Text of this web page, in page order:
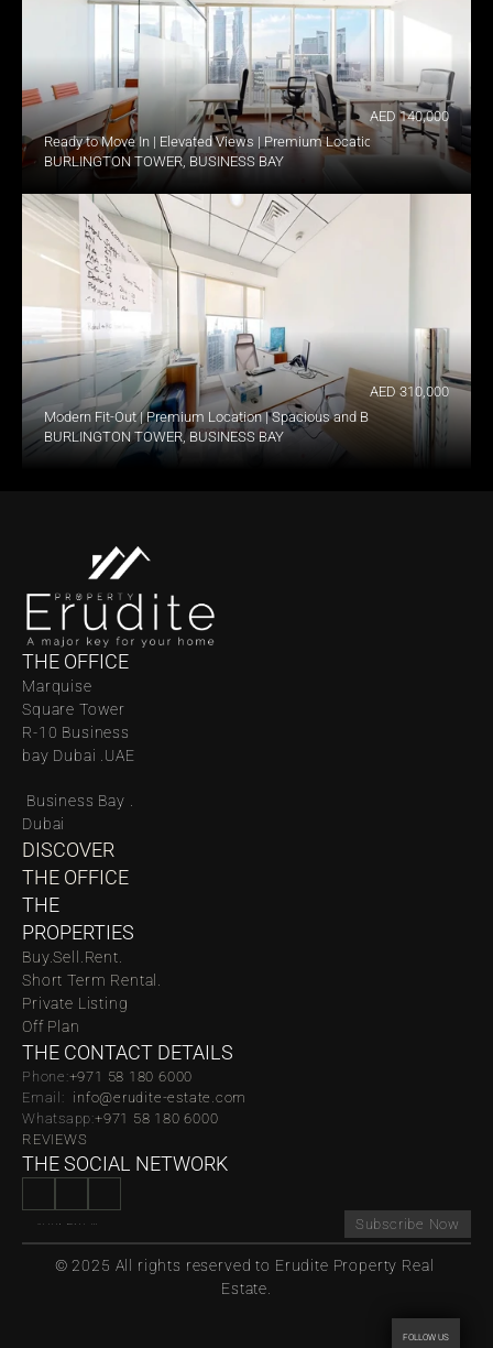
Ready to Move In | Elevated Views | Premium Location
BURLINGTON TOWER, BUSINESS BAY
AED 140,000
Modern Fit-Out | Premium Location | Spacious and Bright
BURLINGTON TOWER, BUSINESS BAY
AED 310,000
THE OFFICE
Marquise
Square Tower
R-10 Business
bay Dubai .UAE
Dubai
DISCOVER
THE OFFICE
THE
PROPERTIES
Buy.Sell. Rent.
Short Term Rental.
Private Listing
Off Plan
THE CONTACT DETAILS
Phone:‪‬+971 58 180 6000
Email: info@erudite-estate.com
Whatsapp:+971 58 180 6000
REVIEWS
THE SOCIAL NETWORK
Subscribe Now
© 2025 All rights reserved to Erudite Property Real
Estate.
FOLLOW US